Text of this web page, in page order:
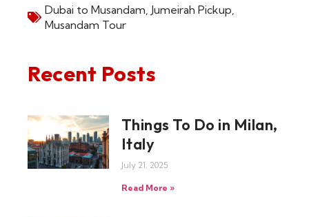
Dubai to Musandam, Jumeirah Pickup,
Musandam Tour
Recent Posts
Things To Do in Milan,
Italy
July 21, 2025
Read More »